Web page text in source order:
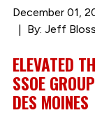
December 01,
By: Jeff
ELEVATED
SSOE
DES MOINES